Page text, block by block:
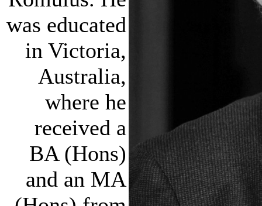
was educated
in Victoria,
Australia,
where he
received a
BA (Hons)
and an MA